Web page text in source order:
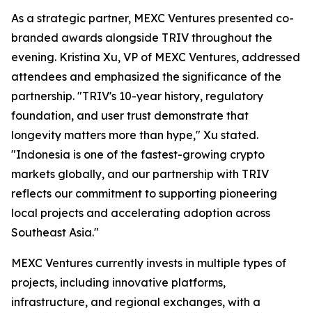
As a strategic partner, MEXC Ventures presented co-
branded awards alongside TRIV throughout the
evening. Kristina Xu, VP of MEXC Ventures, addressed
attendees and emphasized the significance of the
partnership. "TRIV's 10-year history, regulatory
foundation, and user trust demonstrate that
longevity matters more than hype," Xu stated.
"Indonesia is one of the fastest-growing crypto
markets globally, and our partnership with TRIV
reflects our commitment to supporting pioneering
local projects and accelerating adoption across
Southeast Asia."
MEXC Ventures currently invests in multiple types of
projects, including innovative platforms,
infrastructure, and regional exchanges, with a